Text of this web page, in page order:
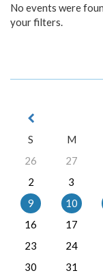
No events were
your filters.
S
M
26
27
2
3
9
10
16
17
23
24
30
31